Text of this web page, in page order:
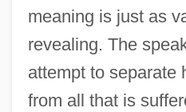
meaning is just as
revealing. The
attempt to separate
from all that is